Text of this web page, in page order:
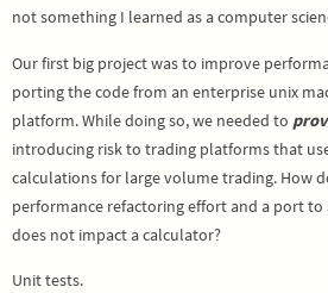
not something I learned as a computer
Our first big project was to improve
porting the code from an enterprise unix
platform. While doing so, we needed to
introducing risk to trading platforms that
calculations for large volume trading. How
performance refactoring effort and a port to
does not impact a calculator?
Unit tests.